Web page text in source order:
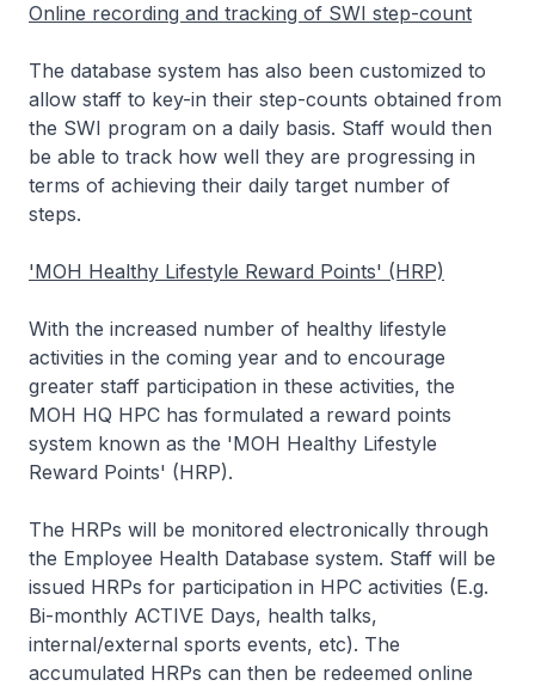
Online recording and tracking of SWI step-count
The database system has also been customized to
allow staff to key-in their step-counts obtained from
the SWI program on a daily basis. Staff would then
be able to track how well they are progressing in
terms of achieving their daily target number of
steps.
'MOH Healthy Lifestyle Reward Points' (HRP)
With the increased number of healthy lifestyle
activities in the coming year and to encourage
greater staff participation in these activities, the
MOH HQ HPC has formulated a reward points
system known as the 'MOH Healthy Lifestyle
Reward Points' (HRP).
The HRPs will be monitored electronically through
the Employee Health Database system. Staff will be
issued HRPs for participation in HPC activities (E.g.
Bi-monthly ACTIVE Days, health talks,
internal/external sports events, etc). The
accumulated HRPs can then be redeemed online